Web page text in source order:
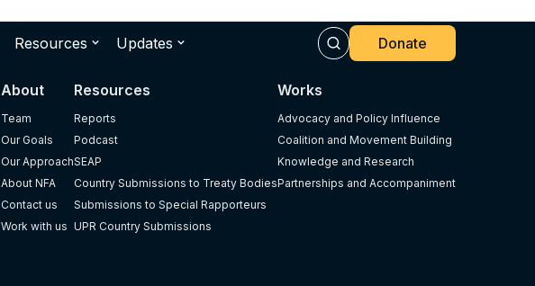
Resources Updates Donate
About
Team
Our Goals
Our Approach
About NFA
Contact us
Work with us
Resources
Reports
Podcast
SEAP
Country Submissions to Treaty Bodies
Submissions to Special Rapporteurs
UPR Country Submissions
Works
Advocacy and Policy Influence
Coalition and Movement Building
Knowledge and Research
Partnerships and Accompaniment